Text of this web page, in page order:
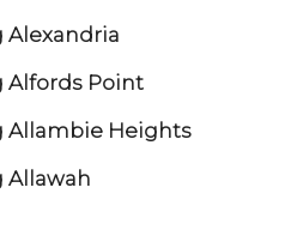
Alexandria
Alfords Point
Allambie Heights
Allawah